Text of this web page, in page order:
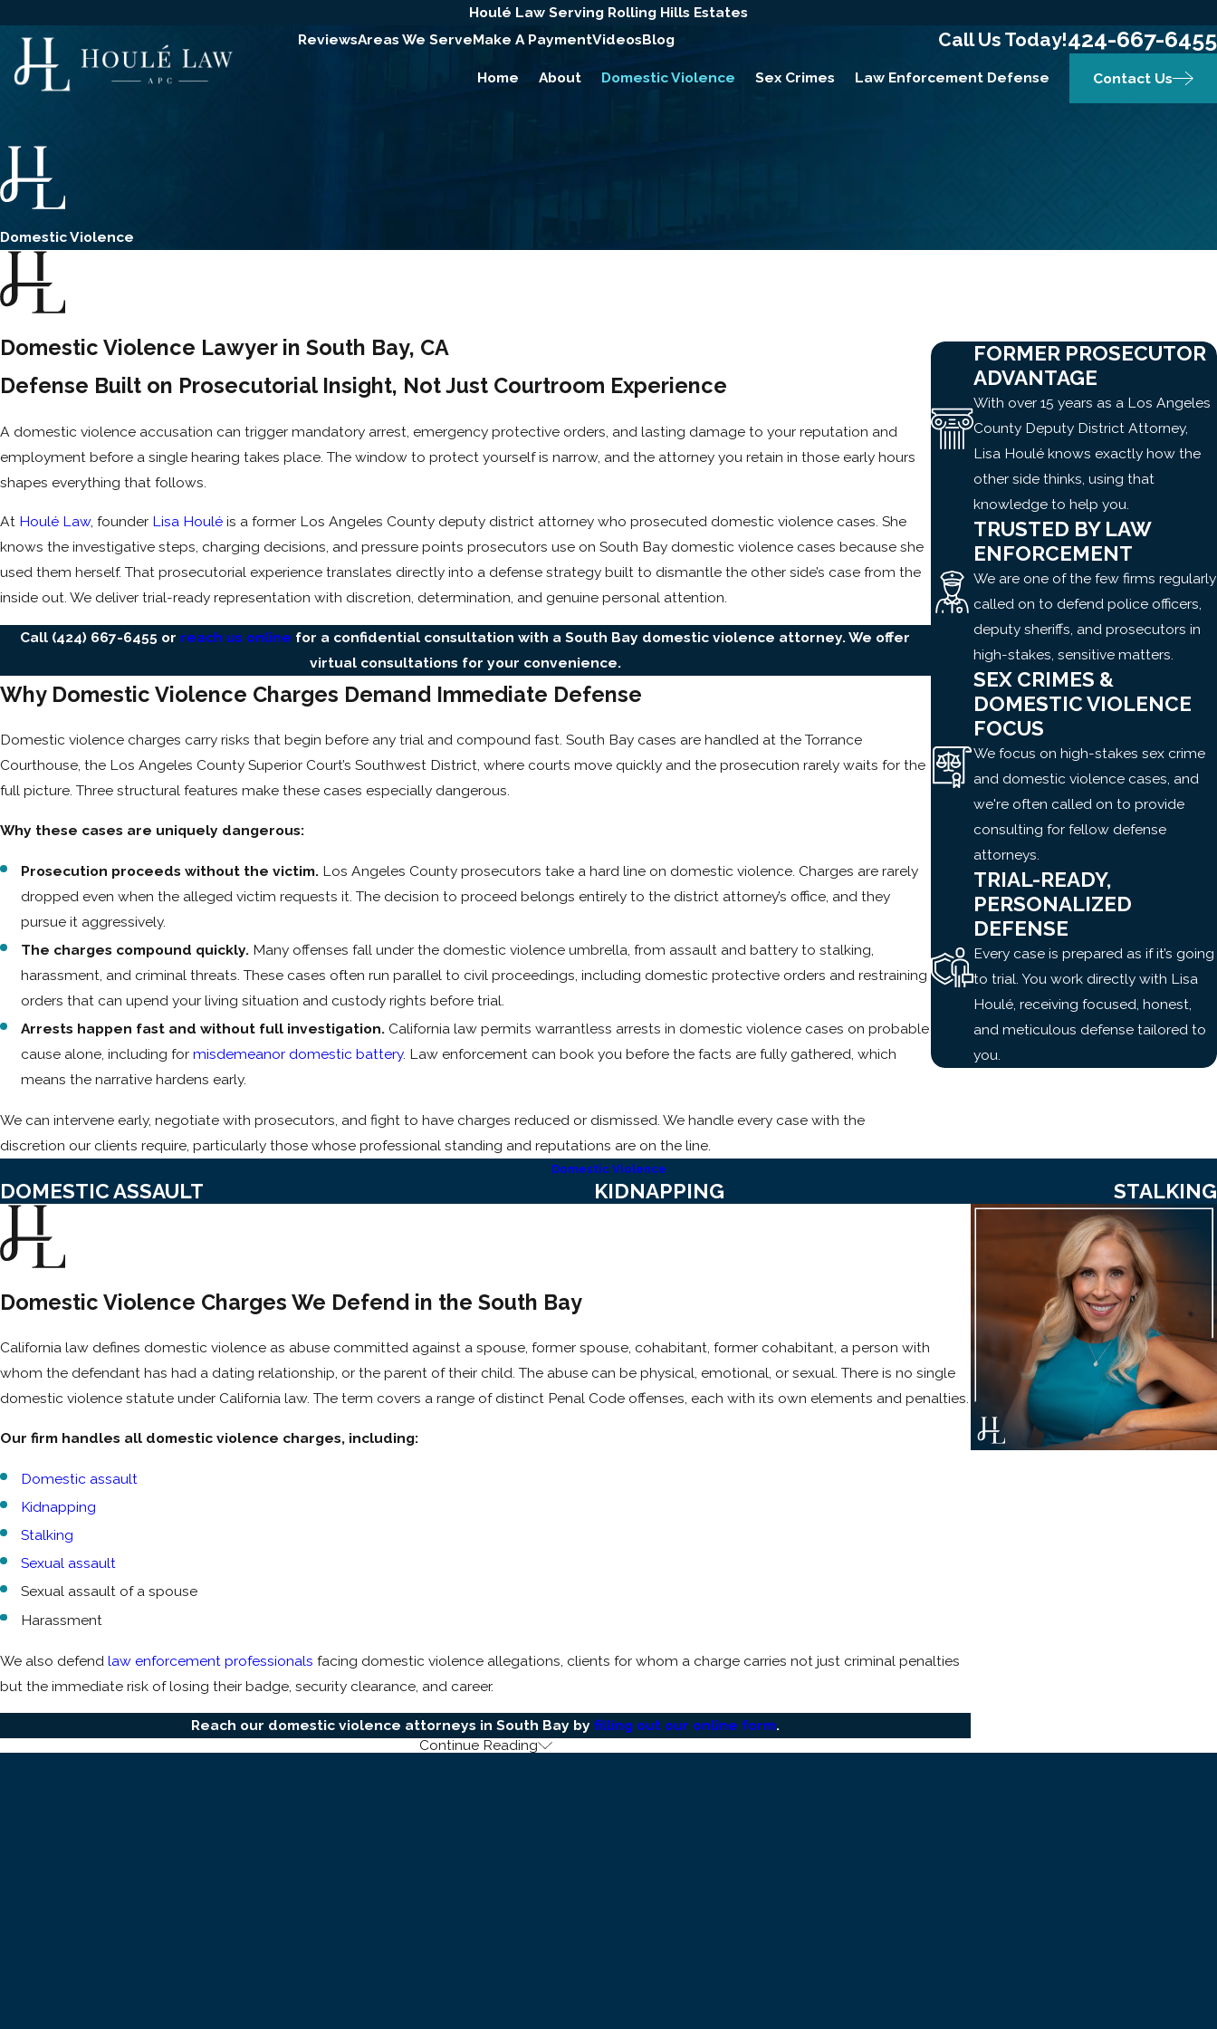
Houlé Law Serving Rolling Hills Estates
ReviewsAreas We ServeMake A PaymentVideosBlog Call Us Today!424-667-6455
Home About Domestic Violence Sex Crimes Law Enforcement Defense Contact Us
Domestic Violence
Domestic Violence Lawyer in South Bay, CA
Defense Built on Prosecutorial Insight, Not Just Courtroom Experience
A domestic violence accusation can trigger mandatory arrest, emergency protective orders, and lasting damage to your reputation and
employment before a single hearing takes place. The window to protect yourself is narrow, and the attorney you retain in those early hours
shapes everything that follows.
At Houlé Law, founder Lisa Houlé is a former Los Angeles County deputy district attorney who prosecuted domestic violence cases. She
knows the investigative steps, charging decisions, and pressure points prosecutors use on South Bay domestic violence cases because she
used them herself. That prosecutorial experience translates directly into a defense strategy built to dismantle the other side’s case from the
inside out. We deliver trial-ready representation with discretion, determination, and genuine personal attention.
Call (424) 667-6455 or reach us online for a confidential consultation with a South Bay domestic violence attorney. We offer
virtual consultations for your convenience.
Why Domestic Violence Charges Demand Immediate Defense
Domestic violence charges carry risks that begin before any trial and compound fast. South Bay cases are handled at the Torrance
Courthouse, the Los Angeles County Superior Court’s Southwest District, where courts move quickly and the prosecution rarely waits for the
full picture. Three structural features make these cases especially dangerous.
Why these cases are uniquely dangerous:
Prosecution proceeds without the victim. Los Angeles County prosecutors take a hard line on domestic violence. Charges are rarely
dropped even when the alleged victim requests it. The decision to proceed belongs entirely to the district attorney’s office, and they
pursue it aggressively.
The charges compound quickly. Many offenses fall under the domestic violence umbrella, from assault and battery to stalking,
harassment, and criminal threats. These cases often run parallel to civil proceedings, including domestic protective orders and restraining
orders that can upend your living situation and custody rights before trial.
Arrests happen fast and without full investigation. California law permits warrantless arrests in domestic violence cases on probable
cause alone, including formisdemeanor domestic battery. Law enforcement can book you before the facts are fully gathered, which
means the narrative hardens early.
We can intervene early, negotiate with prosecutors, and fight to have charges reduced or dismissed. We handle every case with the
discretion our clients require, particularly those whose professional standing and reputations are on the line.
FORMER PROSECUTOR
ADVANTAGE
With over 15 years as a Los Angeles
County Deputy District Attorney,
Lisa Houlé knows exactly how the
other side thinks, using that
knowledge to help you.
TRUSTED BY LAW
ENFORCEMENT
We are one of the few firms regularly
called on to defend police officers,
deputy sheriffs, and prosecutors in
high-stakes, sensitive matters.
SEX CRIMES &
DOMESTIC VIOLENCE
FOCUS
We focus on high-stakes sex crime
and domestic violence cases, and
we're often called on to provide
consulting for fellow defense
attorneys.
TRIAL-READY,
PERSONALIZED
DEFENSE
Every case is prepared as if it’s going
to trial. You work directly with Lisa
Houlé, receiving focused, honest,
and meticulous defense tailored to
you.
Domestic Violence
DOMESTIC ASSAULT KIDNAPPING STALKING
Domestic Violence Charges We Defend in the South Bay
California law defines domestic violence as abuse committed against a spouse, former spouse, cohabitant, former cohabitant, a person with
whom the defendant has had a dating relationship, or the parent of their child. The abuse can be physical, emotional, or sexual. There is no single
domestic violence statute under California law. The term covers a range of distinct Penal Code offenses, each with its own elements and penalties.
Our firm handles all domestic violence charges, including:
Domestic assault
Kidnapping
Stalking
Sexual assault
Sexual assault of a spouse
Harassment
We also defend law enforcement professionals facing domestic violence allegations, clients for whom a charge carries not just criminal penalties
but the immediate risk of losing their badge, security clearance, and career.
Reach our domestic violence attorneys in South Bay byfilling out our online form.
The Two Most Common Charges in South Bay Domestic Violence Cases
Continue Reading